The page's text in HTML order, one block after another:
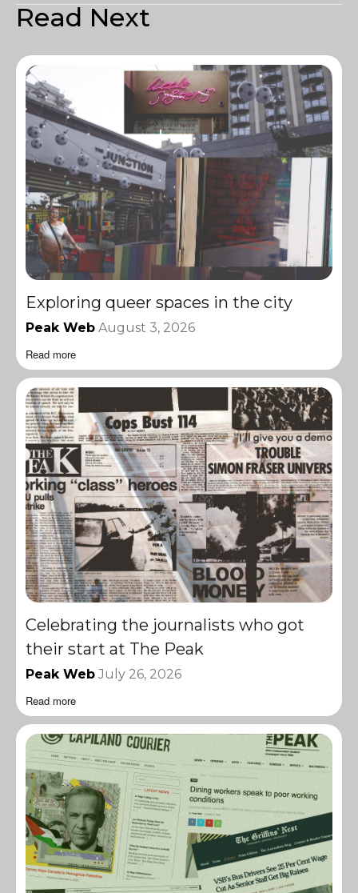
Read Next
Exploring queer spaces in the city
Peak Web August 3, 2026
Read more
Celebrating the journalists who got
their start at The Peak
Peak Web July 26, 2026
Read more